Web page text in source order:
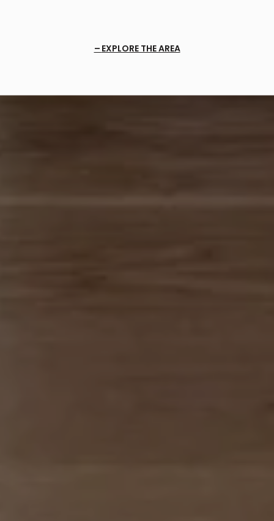
EXPLORE THE AREA